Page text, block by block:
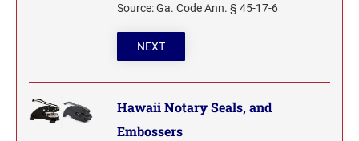
Source: Ga. Code Ann. § 45-17-6
NEXT
Hawaii Notary Seals, and
Embossers